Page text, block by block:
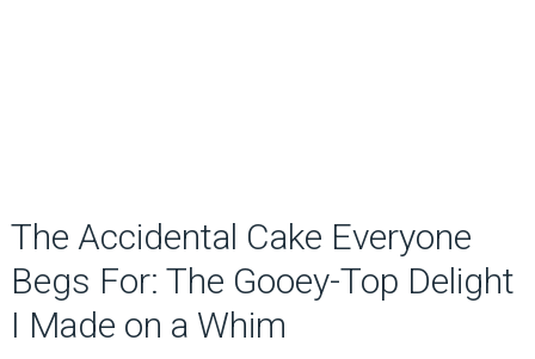
The Accidental Cake Everyone
Begs For: The Gooey-Top Delight
I Made on a Whim